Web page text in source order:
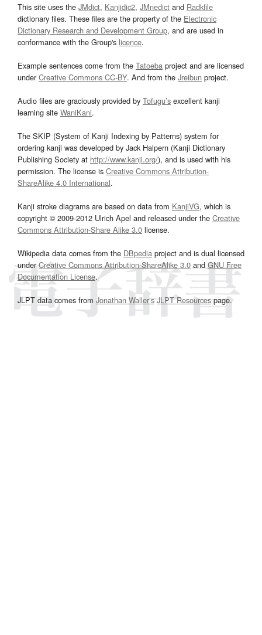
This site uses the JMdict, Kanjidic2, JMnedict and Radkfile
dictionary files. These files are the property of the Electronic
Dictionary Research and Development Group, and are used in
conformance with the Group's licence.
Example sentences come from the Tatoeba project and are licensed
underCreative Commons CC-BY. And from the Jreibun project.
Audio files are graciously provided by Tofugu’s excellent kanji
learning site WaniKani.
The SKIP (System of Kanji Indexing by Patterns) system for
ordering kanji was developed by Jack Halpern (Kanji Dictionary
Publishing Society at http://www.kanji.org/), and is used with his
permission. The license is Creative Commons Attribution-
ShareAlike 4.0 International.
Kanji stroke diagrams are based on data from KanjiVG, which is
copyright © 2009-2012 Ulrich Apel and released under the Creative
Commons Attribution-Share Alike 3.0 license.
Wikipedia data comes from the DBpedia project and is dual licensed
underCreative Commons Attribution-ShareAlike 3.0and GNU Free
Documentation License.
JLPT data comes from Jonathan Waller‘s JLPT Resourcespage.